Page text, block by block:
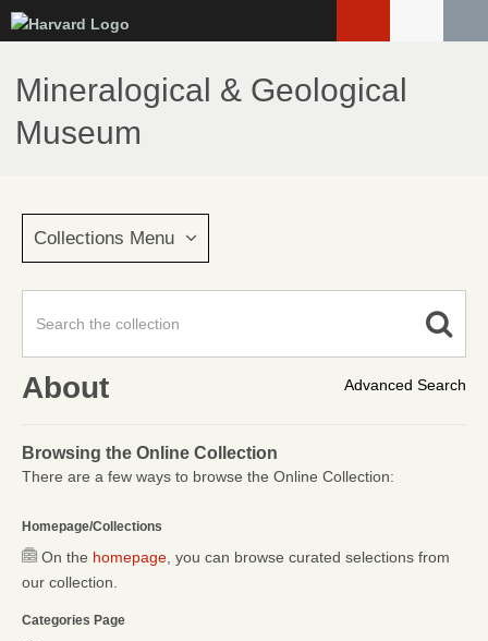
to
main
content
Mineralogical & Geological
Museum
Collections Menu
Advanced Search
About
Browsing the Online Collection
There are a few ways to browse the Online Collection:
Homepage/Collections
On the homepage , you can browse curated selections from
our collection.
Categories Page